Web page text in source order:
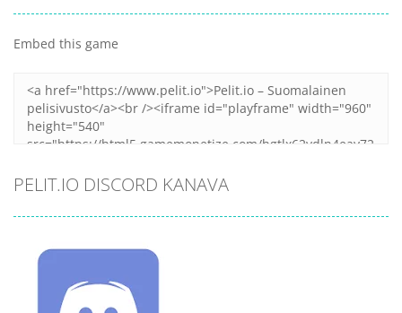
Embed this game
PELIT.IO DISCORD KANAVA